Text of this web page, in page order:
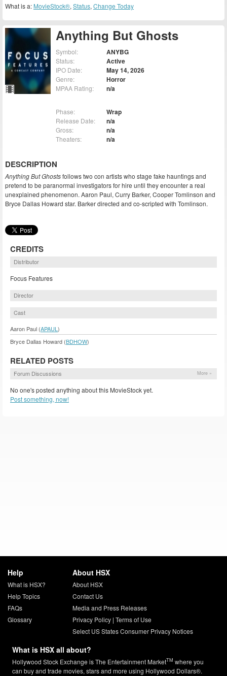
Anything But Ghosts
Symbol: ANYBG
Status: Active
IPO Date: May 14, 2026
Genre: Horror
MPAA Rating: n/a
Phase: Wrap
Release Date: n/a
Gross: n/a
Theaters: n/a
DESCRIPTION
Anything But Ghostsfollows two con artists who stage fake hauntings and
pretend to be paranormal investigators for hire until they encounter a real
unexplained phenomenon. Aaron Paul, Curry Barker, Cooper Tomlinson and
Bryce Dallas Howard star. Barker directed and co-scripted with Tomlinson.
CREDITS
Distributor
Focus Features
Director
Cast
Aaron Paul (APAUL )
Bryce Dallas Howard (BDHOW)
RELATED POSTS
Forum Discussions More »
No one's posted anything about this MovieStock yet.
Post something, now!
What is a: MovieStock®, Status, Change Today
Help
What is HSX?
Help Topics
FAQs
Glossary
About HSX
About HSX
Contact Us
Media and Press Releases
Privacy Policy| Terms of Use
Select US States Consumer Privacy Notices
What is HSX all about?
Hollywood Stock Exchange is The Entertainment MarketTM where you
can buy and trade movies, stars and more using Hollywood Dollars®.